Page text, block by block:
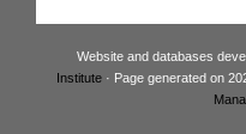
Website and databases
Institute · Page generated on